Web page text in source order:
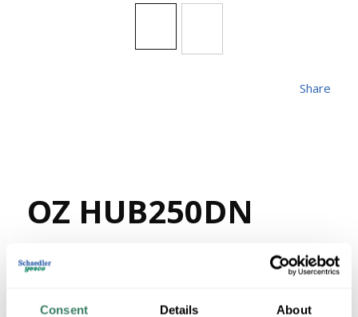
Consent Details About
OZ HUB250DN
Share
MFG # 3907383
21 in Stock